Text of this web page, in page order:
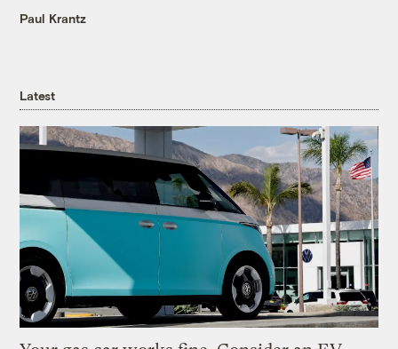
Paul Krantz
Latest